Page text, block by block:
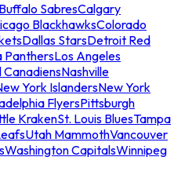
Buffalo SabresCalgary
BlackhawksColorado
Dallas StarsDetroit Red
PanthersLos Angeles
CanadiensNashville
York IslandersNew York
FlyersPittsburgh
KrakenSt. Louis BluesTampa
Utah MammothVancouver
Washington CapitalsWinnipeg